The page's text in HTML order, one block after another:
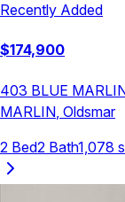
Recently Added
$174,900
403 BLUE
MARLIN Oldsmar
2 Bed2 Bath1,078